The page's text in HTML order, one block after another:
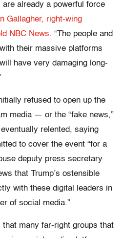
already a powerful force
Gallagher, right-wing
NBC News. “The people and
their massive platforms
have very damaging long-
refused to open up the
media — or the “fake news,”
relented, saying
to cover the event “for a
deputy press secretary
that Trump’s ostensible
with these digital leaders in
of social media.”
many far-right groups that